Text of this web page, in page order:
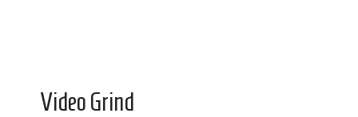
Video Grind